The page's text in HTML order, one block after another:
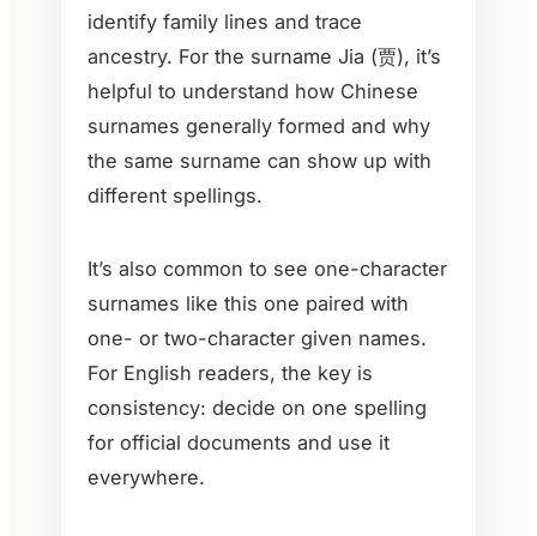
identify family lines and trace
ancestry. For the surname Jia (贾), it’s
helpful to understand how Chinese
surnames generally formed and why
the same surname can show up with
different spellings.
It’s also common to see one-character
surnames like this one paired with
one- or two-character given names.
For English readers, the key is
consistency: decide on one spelling
for official documents and use it
everywhere.